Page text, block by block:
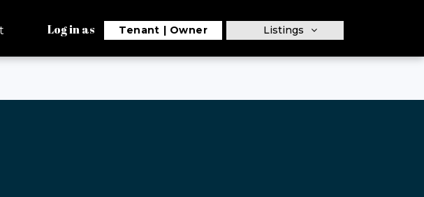
Log in as Tenant Owner Listings